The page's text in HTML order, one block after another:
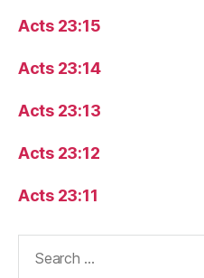
Acts 23:15
Acts 23:14
Acts 23:13
Acts 23:12
Acts 23:11